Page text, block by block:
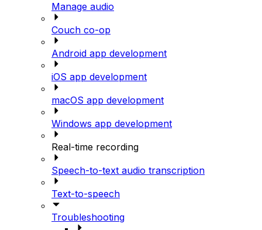
Manage audio
Couch co-op
Android app development
iOS app development
macOS app development
Windows app development
Real-time recording
Speech-to-text audio transcription
Text-to-speech
Troubleshooting